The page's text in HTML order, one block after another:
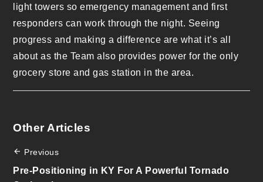
light towers so emergency management and first
responders can work through the night. Seeing
progress and making a difference are what it’s all
about as the Team also provides power for the only
grocery store and gas station in the area.
Other Articles
Previous
Pre-Positioning in KY For A Powerful Tornado